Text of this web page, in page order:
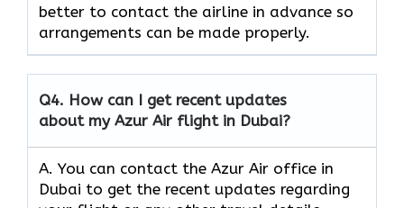
better to contact the airline in advance so
arrangements can be made properly.
Q4. How can I get recent updates
about my Azur Air flight in Dubai?
A. You can contact the Azur Air office in
Dubai to get the recent updates regarding